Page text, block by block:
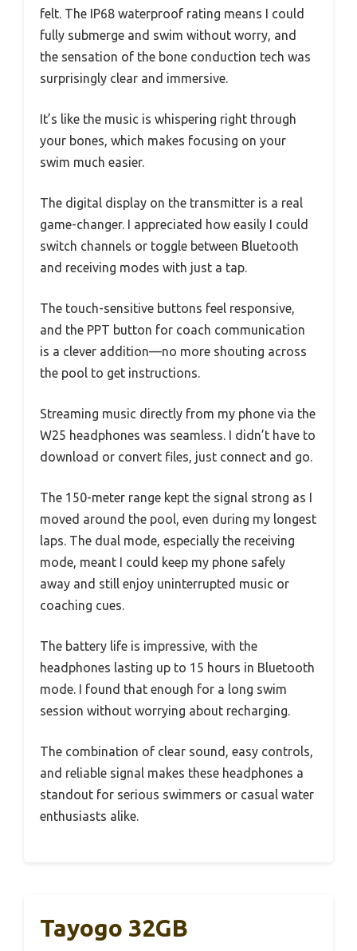
felt. The IP68 waterproof rating means I could
fully submerge and swim without worry, and
the sensation of the bone conduction tech was
surprisingly clear and immersive.
It’s like the music is whispering right through
your bones, which makes focusing on your
swim much easier.
The digital display on the transmitter is a real
game-changer. I appreciated how easily I could
switch channels or toggle between Bluetooth
and receiving modes with just a tap.
The touch-sensitive buttons feel responsive,
and the PPT button for coach communication
is a clever addition—no more shouting across
the pool to get instructions.
Streaming music directly from my phone via the
W25 headphones was seamless. I didn’t have to
download or convert files, just connect and go.
The 150-meter range kept the signal strong as I
moved around the pool, even during my longest
laps. The dual mode, especially the receiving
mode, meant I could keep my phone safely
away and still enjoy uninterrupted music or
coaching cues.
The battery life is impressive, with the
headphones lasting up to 15 hours in Bluetooth
mode. I found that enough for a long swim
session without worrying about recharging.
The combination of clear sound, easy controls,
and reliable signal makes these headphones a
standout for serious swimmers or casual water
enthusiasts alike.
Tayogo 32GB